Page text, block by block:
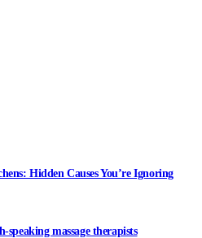
Hidden Causes You’re Ignoring
speaking massage therapists